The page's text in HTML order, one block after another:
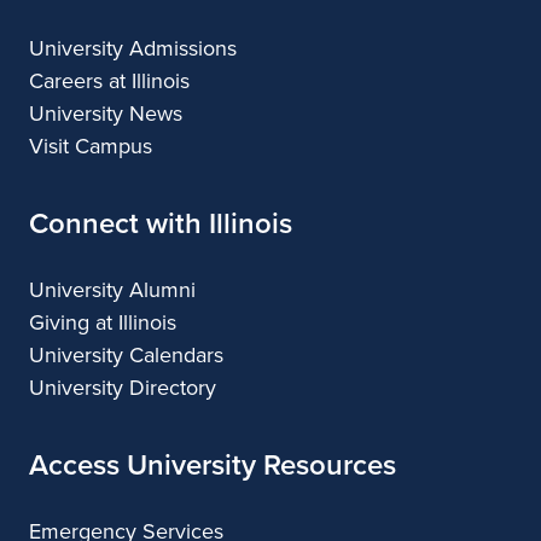
University Admissions
Careers at Illinois
University News
Visit Campus
Connect with Illinois
University Alumni
Giving at Illinois
University Calendars
University Directory
Access University Resources
Emergency Services